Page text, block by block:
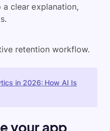
clear explanation,
retention workflow.
in 2026: How AI Is
your app